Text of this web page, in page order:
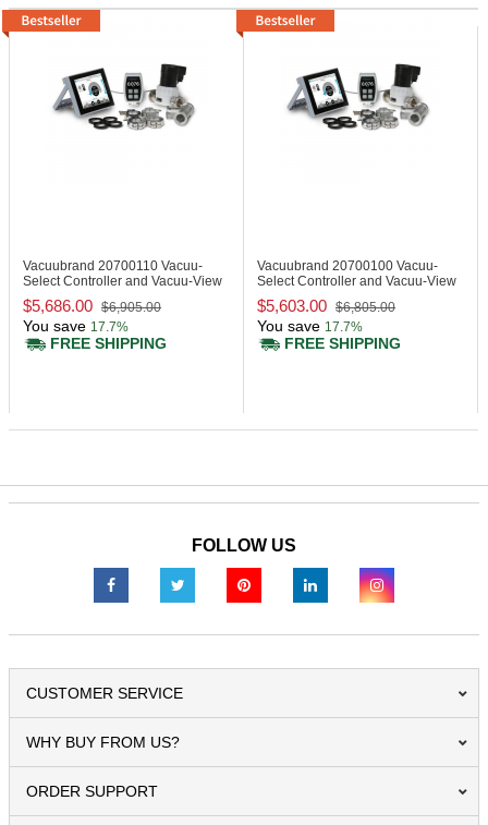
Vacuubrand 20700110 Vacuu-
Select Controller and Vacuu-View
Extended
$5,686.00 $6,905.00
You save 17.7%
FREE SHIPPING
Vacuubrand 20700100 Vacuu-
Select Controller and Vacuu-View
Extended
$5,603.00 $6,805.00
You save 17.7%
FREE SHIPPING
FOLLOW US
CUSTOMER SERVICE
WHY BUY FROM US?
ORDER SUPPORT